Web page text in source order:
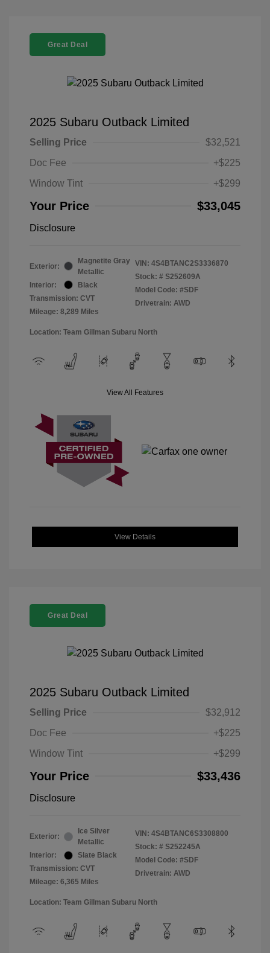
Great Deal
2025 Subaru Outback Limited
Selling Price
$32,521
Doc Fee
+$225
Window Tint
+$299
Your Price $33,045
Disclosure
Exterior:
Magnetite Gray
Metallic
Interior:
Black
Transmission: CVT
Mileage: 8,289 Miles
VIN: 4S4BTANC2S3336870
Stock: # S252609A
Model Code: #SDF
Drivetrain: AWD
Location: Team Gillman Subaru North
View All Features
View Details
Great Deal
2025 Subaru Outback Limited
Selling Price
$32,912
Doc Fee
+$225
Window Tint
+$299
Your Price $33,436
Disclosure
Exterior:
Ice Silver
Metallic
Interior:
Slate Black
Transmission: CVT
Mileage: 6,365 Miles
VIN: 4S4BTANC6S3308800
Stock: # S252245A
Model Code: #SDF
Drivetrain: AWD
Location: Team Gillman Subaru North